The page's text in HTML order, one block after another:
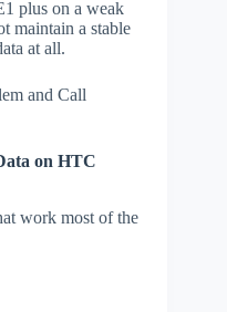
plus on a weak
maintain a stable
at all.
and Call
on HTC
work most of the